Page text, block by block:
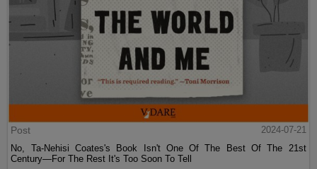
Post
2024-07-21
No, Ta-Nehisi Coates's Book Isn't One Of The Best Of The 21st
Century—For The Rest It's Too Soon To Tell